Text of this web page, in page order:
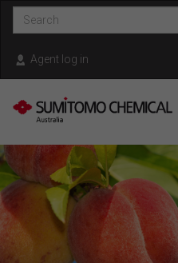
Skip to main content
Agent log in